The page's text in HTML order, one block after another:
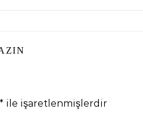
* ile işaretlenmişlerdir